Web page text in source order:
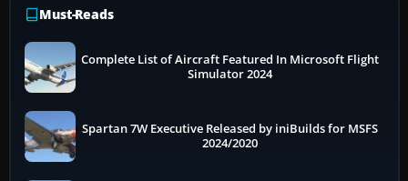
Must-Reads
Complete List of Aircraft Featured In Microsoft Flight
Simulator 2024
Spartan 7W Executive Released by iniBuilds for MSFS
2024/2020